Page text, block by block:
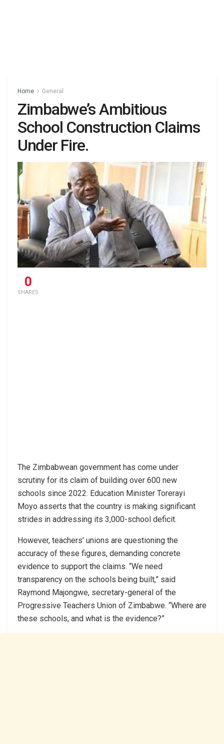
Home General
Zimbabwe’s Ambitious
School Construction Claims
Under Fire.
0
SHARES
The Zimbabwean government has come under
scrutiny for its claim of building over 600 new
schools since 2022. Education Minister Torerayi
Moyo asserts that the country is making significant
strides in addressing its 3,000-school deficit.
However, teachers’ unions are questioning the
accuracy of these figures, demanding concrete
evidence to support the claims. “We need
transparency on the schools being built,” said
Raymond Majongwe, secretary-general of the
Progressive Teachers Union of Zimbabwe. “Where are
these schools, and what is the evidence?”